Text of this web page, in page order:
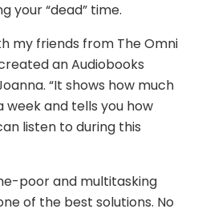
your “dead” time.
my friends from The Omni
an Audiobooks
“It shows how much
week and tells you how
listen to during this
poor and multitasking
of the best solutions. No